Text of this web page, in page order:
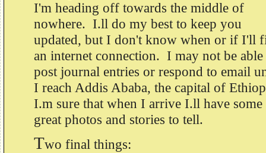
I'm heading off towards the middle of
nowhere. I.ll do my best to keep you
updated, but I don't know when or if I'll
an internet connection. I may not be able
post journal entries or respond to email
I reach Addis Ababa, the capital of
I.m sure that when I arrive I.ll have some
great photos and stories to tell.
Two final things: